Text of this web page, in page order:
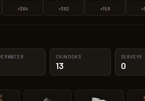
×364
×362
×158
CHINOOKS
13
SURVEYS
0